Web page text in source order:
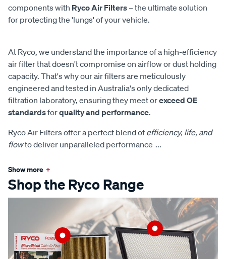
components with Ryco Air Filters– the ultimate solution
for protecting the 'lungs' of your vehicle.
At Ryco, we understand the importance of a high-efficiency
air filter that doesn't compromise on airflow or dust holding
capacity. That's why our air filters are meticulously
engineered and tested in Australia's only dedicated
filtration laboratory, ensuring they meet orexceed OE
standardsforquality and performance.
Ryco Air Filters offer a perfect blend of efficiency, life, and
flowto deliver unparalleled performance ...
Show more +
Shop the Ryco Range